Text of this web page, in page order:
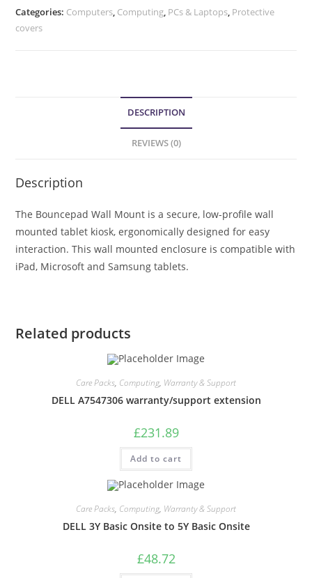
Categories: Computers, Computing, PCs & Laptops, Protective
covers
DESCRIPTION
REVIEWS (0)
Description
The Bouncepad Wall Mount is a secure, low-profile wall
mounted tablet kiosk, ergonomically designed for easy
interaction. This wall mounted enclosure is compatible with
iPad, Microsoft and Samsung tablets.
Related products
Care Packs, Computing, Warranty & Support
DELL A7547306 warranty/support extension
£231.89
Add to cart
Care Packs, Computing, Warranty & Support
DELL 3Y Basic Onsite to 5Y Basic Onsite
£48.72